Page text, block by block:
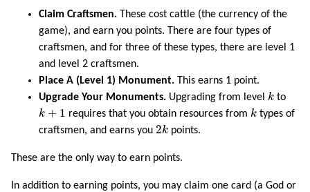
Claim Craftsmen. These cost cattle (the currency of the
game), and earn you points. There are four types of
craftsmen, and for three of these types, there are level 1
and level 2 craftsmen.
Place A (Level 1) Monument. This earns 1 point.
Upgrade Your Monuments. Upgrading from level k
k
to
k + 1
k 1
requires that you obtain resources from k
k
types of
craftsmen, and earns you 2k
2k
points.
These are the only way to earn points.
In addition to earning points, you may claim one card (a God or